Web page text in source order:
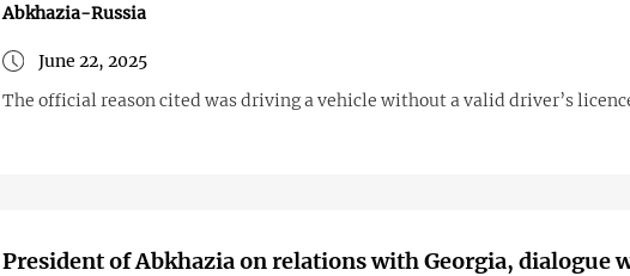
Abkhazia-Russia
June 22, 2025
The official reason cited was driving a vehicle without a valid driver’s
President of Abkhazia on relations with Georgia, dialogue